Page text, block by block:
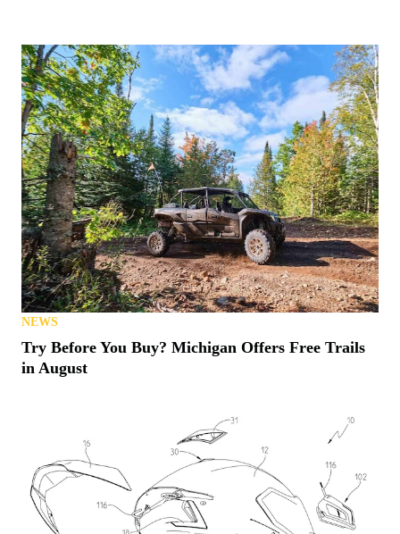
NEWS
Try Before You Buy? Michigan Offers Free Trails
in August